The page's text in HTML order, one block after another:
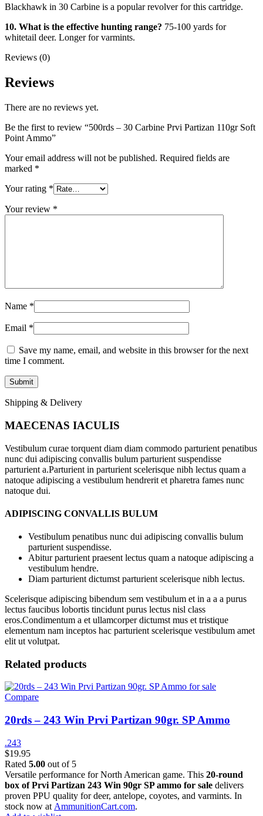
Blackhawk in 30 Carbine is a popular revolver for this cartridge.
10. What is the effective hunting range? 75-100 yards for
whitetail deer. Longer for varmints.
Reviews (0)
Reviews
There are no reviews yet.
Be the first to review “500rds – 30 Carbine Prvi Partizan 110gr Soft
Point Ammo”
Your email address will not be published. Required fields are
marked *
Your rating *
Your review *
Name *
Email *
Save my name, email, and website in this browser for the next
time I comment.
Shipping & Delivery
MAECENAS IACULIS
Vestibulum curae torquent diam diam commodo parturient penatibus
nunc dui adipiscing convallis bulum parturient suspendisse
parturient a.Parturient in parturient scelerisque nibh lectus quam a
natoque adipiscing a vestibulum hendrerit et pharetra fames nunc
natoque dui.
ADIPISCING CONVALLIS BULUM
Vestibulum penatibus nunc dui adipiscing convallis bulum
parturient suspendisse.
Abitur parturient praesent lectus quam a natoque adipiscing a
vestibulum hendre.
Diam parturient dictumst parturient scelerisque nibh lectus.
Scelerisque adipiscing bibendum sem vestibulum et in a a a purus
lectus faucibus lobortis tincidunt purus lectus nisl class
eros.Condimentum a et ullamcorper dictumst mus et tristique
elementum nam inceptos hac parturient scelerisque vestibulum amet
elit ut volutpat.
Related products
Compare
20rds – 243 Win Prvi Partizan 90gr. SP Ammo
.243
$19.95
Rated 5.00 out of 5
Versatile performance for North American game. This 20-round
box of Prvi Partizan 243 Win 90gr SP ammo for sale delivers
proven PPU quality for deer, antelope, coyotes, and varmints. In
stock now at AmmunitionCart.com.